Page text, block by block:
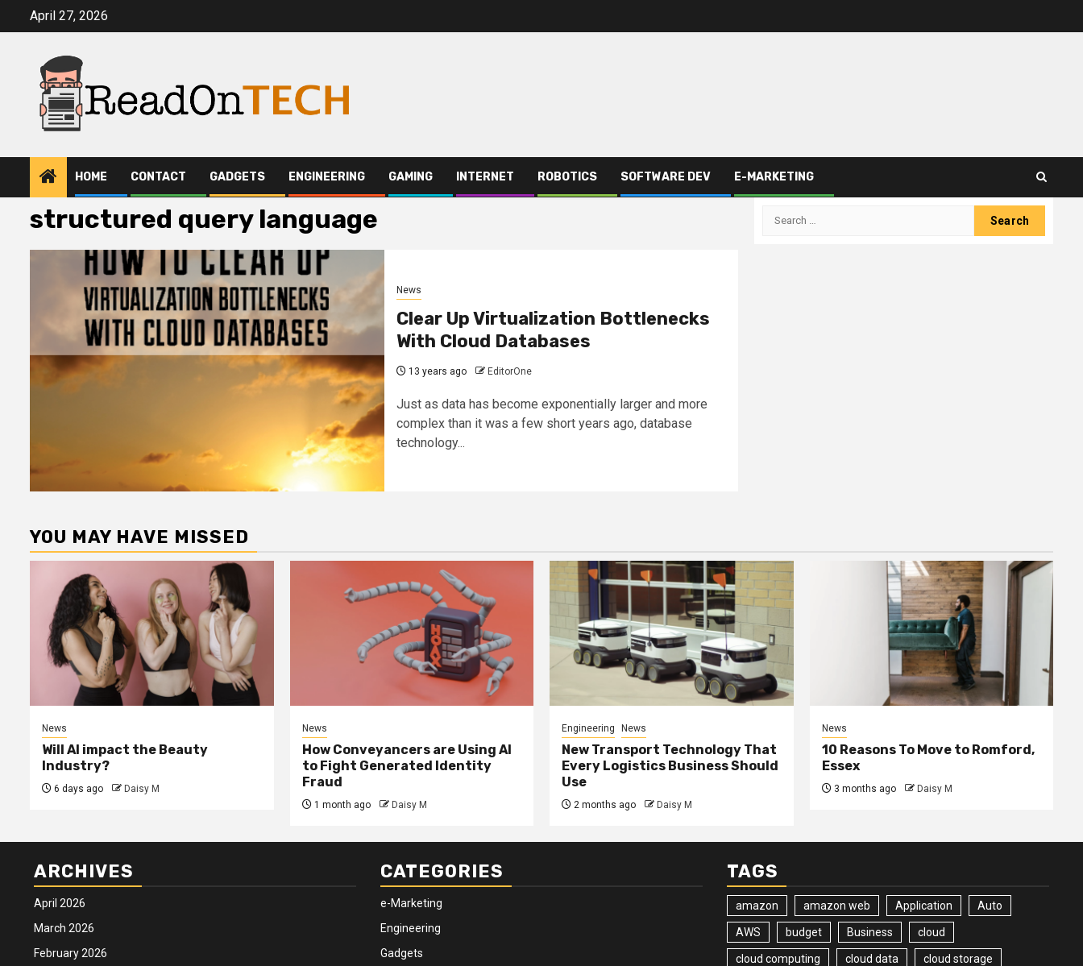
April 27, 2026
HOME CONTACT GADGETS ENGINEERING GAMING INTERNET ROBOTICS SOFTWARE DEV E-MARKETING
structured query language
News
Clear Up Virtualization Bottlenecks
With Cloud Databases
13 years ago EditorOne
Just as data has become exponentially larger and more
complex than it was a few short years ago, database
technology...
Search
YOU MAY HAVE MISSED
News
Will AI impact the Beauty
Industry?
6 days ago Daisy M
News
How Conveyancers are Using AI
to Fight Generated Identity
Fraud
1 month ago Daisy M
Engineering News
New Transport Technology That
Every Logistics Business Should
Use
2 months ago Daisy M
News
10 Reasons To Move to Romford,
Essex
3 months ago Daisy M
ARCHIVES
April 2026
March 2026
February 2026
CATEGORIES
e-Marketing
Engineering
Gadgets
TAGS
amazon amazon web Application Auto
AWS budget Business cloud
cloud computing cloud data cloud storage